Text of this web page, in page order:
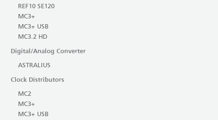
REF10 SE120
MC3+
MC3+ USB
MC3.2 HD
Digital/Analog Converter
ASTRALIUS
Clock Distributors
MC2
MC3+
MC3+ USB